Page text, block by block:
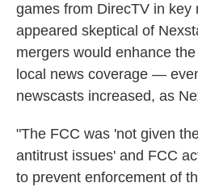
games from DirecTV in key
appeared skeptical of
mergers would enhance
local news coverage —
newscasts increased, as
"The FCC was 'not given
antitrust issues' and FCC
to prevent enforcement of